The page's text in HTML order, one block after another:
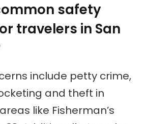
safety
travelers in San
include petty crime,
and theft in
like Fisherman’s